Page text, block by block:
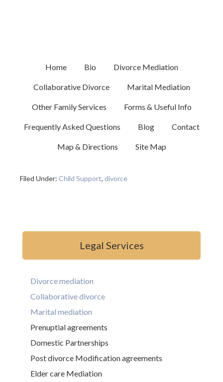
Home Bio Divorce Mediation
Collaborative Divorce Marital Mediation
Other Family Services Forms & Useful Info
Frequently Asked Questions Blog Contact
Map & Directions Site Map
In this video presentation, Melissa Goodstein delves
into the topic of child support in New York State. A
helpful links to resources.
Filed Under: Child Support, divorce
Legal Services
Divorce mediation
Collaborative divorce
Marital mediation
Prenuptial agreements
Domestic Partnerships
Post divorce Modification agreements
Elder care Mediation